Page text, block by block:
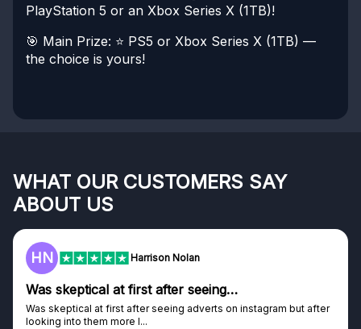
PlayStation 5 or an Xbox Series X (1TB)!
🎯 Main Prize: ⭐ PS5 or Xbox Series X (1TB) —
the choice is yours!
WHAT OUR CUSTOMERS SAY
ABOUT US
HN Harrison Nolan
Was skeptical at first after seeing…
Was skeptical at first after seeing adverts on instagram but after
looking into them more I...